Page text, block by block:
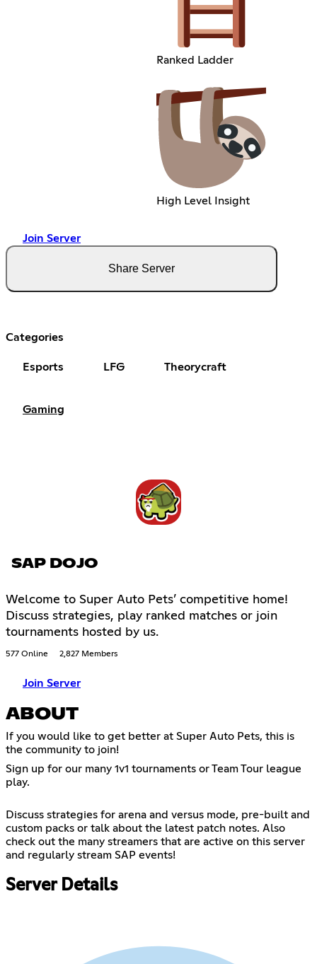
Ranked Ladder
High Level Insight
Join Server
Share Server
Categories
Esports LFG Theorycraft
Gaming
SAP DOJO
Welcome to Super Auto Pets’ competitive home!
Discuss strategies, play ranked matches or join
tournaments hosted by us.
577 Online 2,827 Members
Join Server
ABOUT
If you would like to get better at Super Auto Pets, this is
the community to join!
Sign up for our many 1v1 tournaments or Team Tour league
play.
Discuss strategies for arena and versus mode, pre-built and
custom packs or talk about the latest patch notes. Also
check out the many streamers that are active on this server
and regularly stream SAP events!
Server Details